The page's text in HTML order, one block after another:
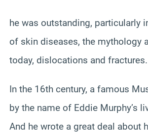
he was outstanding, particularly
of skin diseases, the mythology
today, dislocations and fractures.
In the 16th century, a famous
by the name of Eddie Murphy’s
And he wrote a great deal about